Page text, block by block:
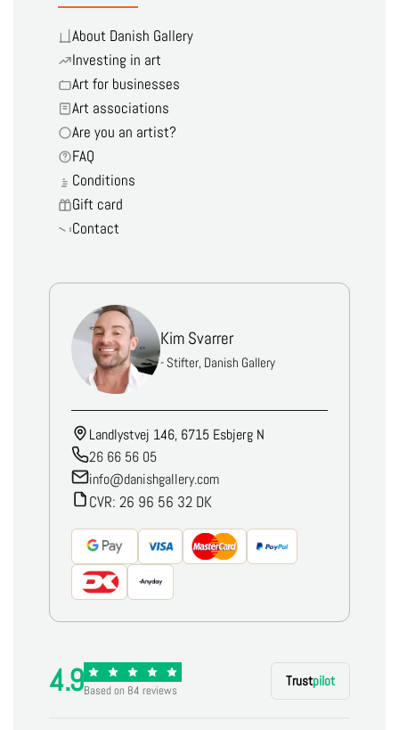
About Danish Gallery
Investing in art
Art for businesses
Art associations
Are you an artist?
FAQ
Conditions
Gift card
Contact
Kim Svarrer
- Stifter, Danish Gallery
Landlystvej 146, 6715 Esbjerg N
26 66 56 05
info@danishgallery.com
CVR: 26 96 56 32 DK
4.9Based on 84 reviews
Trustpilot